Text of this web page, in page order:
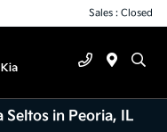
Sales : Closed
Seltos in Peoria, IL